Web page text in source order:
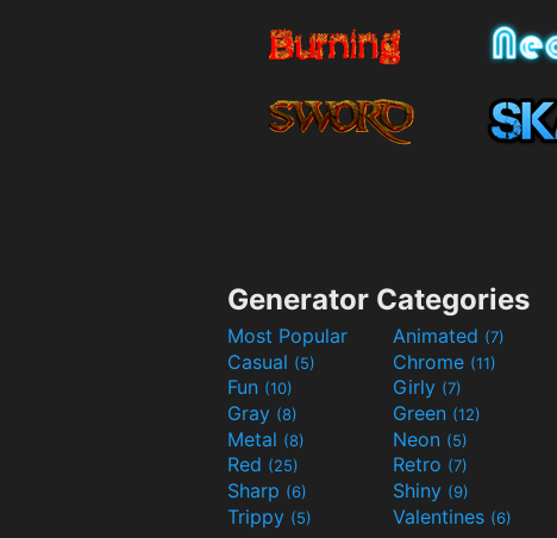
Generator Categories
Most Popular Animated (7)
Casual (5) Chrome (11)
Fun (10) Girly (7)
Gray (8) Green (12)
Metal (8) Neon (5)
Red (25) Retro (7)
Sharp (6) Shiny (9)
Trippy (5) Valentines (6)